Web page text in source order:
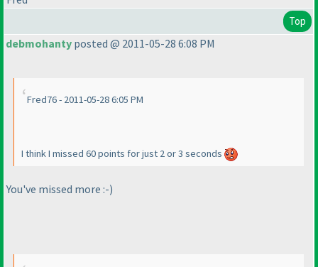
Top
debmohanty posted @ 2011-05-28 6:08 PM
Fred76 - 2011-05-28 6:05 PM
I think I missed 60 points for just 2 or 3 seconds
You've missed more :-)